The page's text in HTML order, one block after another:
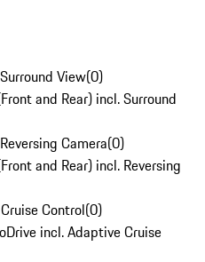
View(0)
and Rear) incl. Surround
Camera(0)
and Rear) incl. Reversing
Control(0)
incl. Adaptive Cruise